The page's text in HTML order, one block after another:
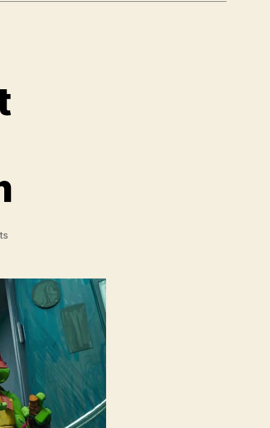
on
Ninja
Turtles
Mutant
Mayhem